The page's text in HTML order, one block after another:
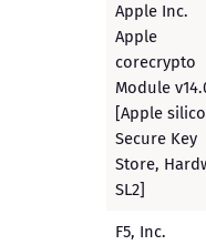
Apple Inc.
Apple
corecrypto
Module
[Apple
Secure Key
Store,
SL2]
F5, Inc.